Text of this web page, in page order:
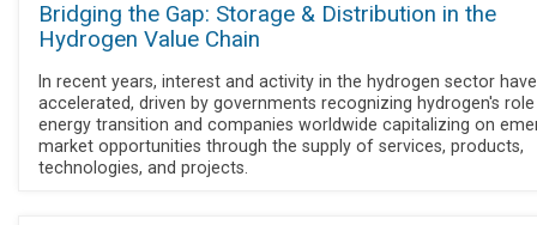
Bridging the Gap: Storage & Distribution in the
Hydrogen Value Chain
In recent years, interest and activity in the hydrogen sector have
accelerated, driven by governments recognizing hydrogen's
energy transition and companies worldwide capitalizing on
market opportunities through the supply of services, products,
technologies, and projects.